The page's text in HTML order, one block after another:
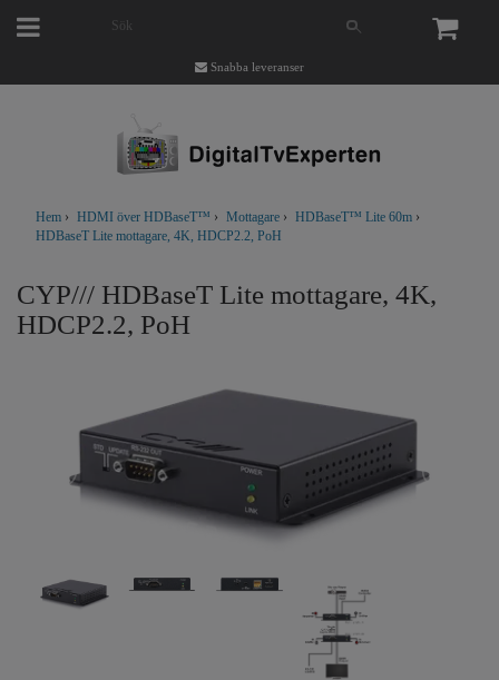
Snabba leveranser
Hem › HDMI över HDBaseT™ › Mottagare › HDBaseT™ Lite 60m ›
HDBaseT Lite mottagare, 4K, HDCP2.2, PoH
CYP/// HDBaseT Lite mottagare, 4K,
HDCP2.2, PoH